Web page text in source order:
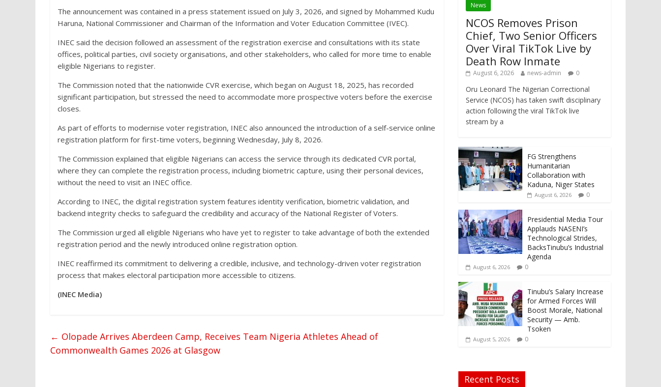
The announcement was contained in a press statement issued on July 3, 2026, and signed by Mohammed Kudu
Haruna, National Commissioner and Chairman of the Information and Voter Education Committee (IVEC).
INEC said the decision followed an assessment of the registration exercise and consultations with its state
offices, political parties, civil society organisations, and other stakeholders, who called for more time to enable
eligible Nigerians to register.
The Commission noted that the nationwide CVR exercise, which began on August 18, 2025, has recorded
significant participation, but stressed the need to accommodate more prospective voters before the exercise
closes.
As part of efforts to modernise voter registration, INEC also announced the introduction of a self-service online
registration platform for first-time voters, beginning Wednesday, July 8, 2026.
The Commission explained that eligible Nigerians can access the service through its dedicated CVR portal,
where they can complete the registration process, including biometric capture, using their personal devices,
without the need to visit an INEC office.
According to INEC, the digital registration system features identity verification, biometric validation, and
backend integrity checks to safeguard the credibility and accuracy of the National Register of Voters.
The Commission urged all eligible Nigerians who have yet to register to take advantage of both the extended
registration period and the newly introduced online registration option.
INEC reaffirmed its commitment to delivering a credible, inclusive, and technology-driven voter registration
process that makes electoral participation more accessible to citizens.
(INEC Media)
← Olopade Arrives Aberdeen Camp, Receives Team Nigeria Athletes Ahead of
Commonwealth Games 2026 at Glasgow
News
NCOS Removes Prison
Chief, Two Senior Officers
Over Viral TikTok Live by
Death Row Inmate
August 6, 2026 news-admin 0
Oru Leonard The Nigerian Correctional
Service (NCOS) has taken swift disciplinary
action following the viral TikTok live
stream by a
FG Strengthens
Humanitarian
Collaboration with
Kaduna, Niger States
August 6, 2026 0
Presidential Media Tour
Applauds NASENI’s
Technological Strides,
BacksTinubu’s Industrial
Agenda
August 6, 2026 0
Tinubu’s Salary Increase
for Armed Forces Will
Boost Morale, National
Security — Amb.
Tsoken
August 5, 2026 0
Recent Posts